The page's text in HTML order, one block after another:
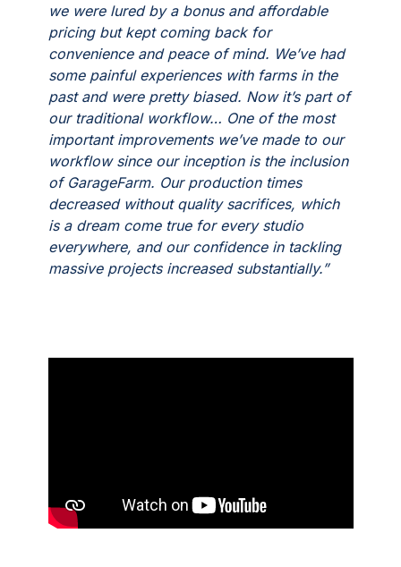
we were lured by a bonus and affordable
pricing but kept coming back for
convenience and peace of mind. We’ve had
some painful experiences with farms in the
past and were pretty biased. Now it’s part of
our traditional workflow… One of the most
important improvements we’ve made to our
workflow since our inception is the inclusion
of GarageFarm. Our production times
decreased without quality sacrifices, which
is a dream come true for every studio
everywhere, and our confidence in tackling
massive projects increased substantially.”